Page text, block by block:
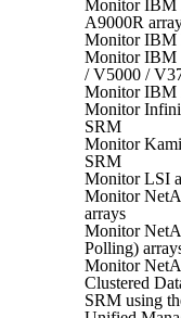
Monitor IBM
A9000R
Monitor IBM
Monitor IBM
/ V5000 /
Monitor
Monitor
SRM
Monitor
SRM
Monitor LSI
Monitor
arrays
Monitor
Polling)
Monitor
Clustered
SRM using